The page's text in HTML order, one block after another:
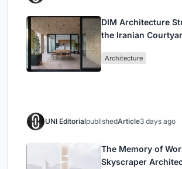
DIM Architecture
the Iranian
Architecture
UNI EditorialpublishedArticle3 days ago
The Memory of
Skyscraper